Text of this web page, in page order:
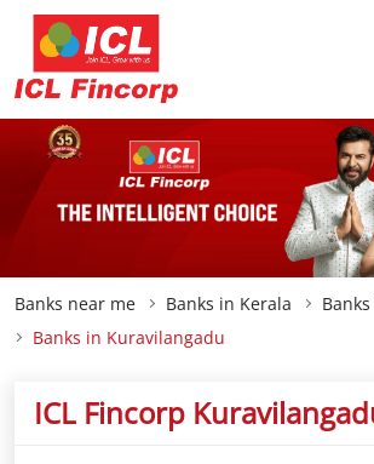
Banks near me Banks in Kerala
Banks in Kuravilangadu
ICL Fincorp